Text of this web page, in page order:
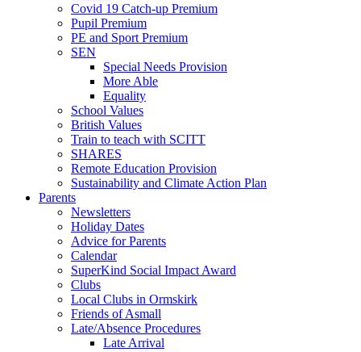
Covid 19 Catch-up Premium
Pupil Premium
PE and Sport Premium
SEN
Special Needs Provision
More Able
Equality
School Values
British Values
Train to teach with SCITT
SHARES
Remote Education Provision
Sustainability and Climate Action Plan
Parents
Newsletters
Holiday Dates
Advice for Parents
Calendar
SuperKind Social Impact Award
Clubs
Local Clubs in Ormskirk
Friends of Asmall
Late/Absence Procedures
Late Arrival